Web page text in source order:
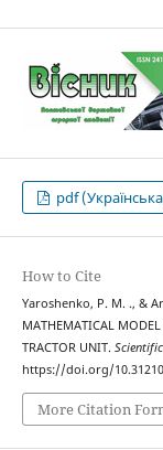
pdf
How to Cite
Yaroshenko, P. M. ., &
MATHEMATICAL
TRACTOR UNIT.
https://doi.org/
More Citation